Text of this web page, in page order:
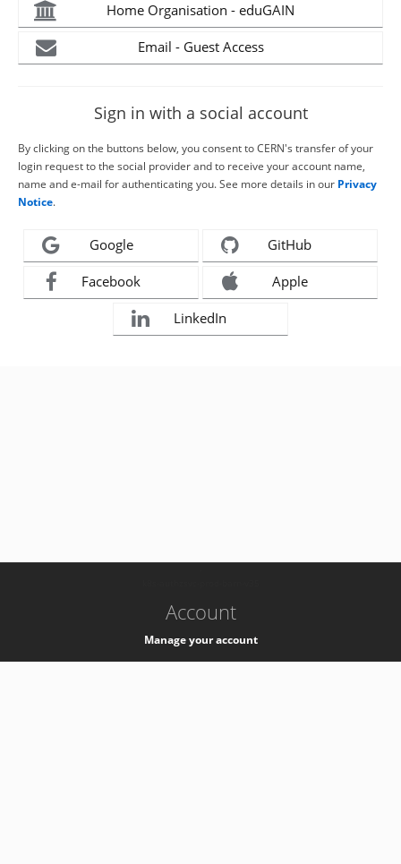
Home Organisation - eduGAIN
Email - Guest Access
Sign in with a social account
By clicking on the buttons below, you consent to CERN's transfer of your
login request to the social provider and to receive your account name,
name and e-mail for authenticating you. See more details in our Privacy
Notice.
Google GitHub
Facebook Apple
LinkedIn
Account
Manage your account